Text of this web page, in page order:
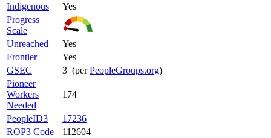
Indigenous
Yes
Progress
Scale
Unreached
Yes
Frontier
Yes
GSEC
3 (perPeopleGroups.org)
Pioneer
Workers
Needed
174
PeopleID3
17236
ROP3 Code
112604